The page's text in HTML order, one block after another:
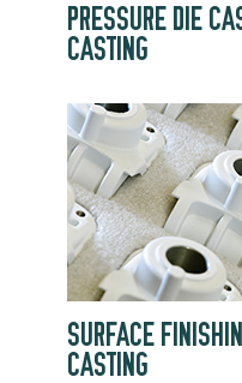
PRESSURE DIE
CASTING
SURFACE
CASTING